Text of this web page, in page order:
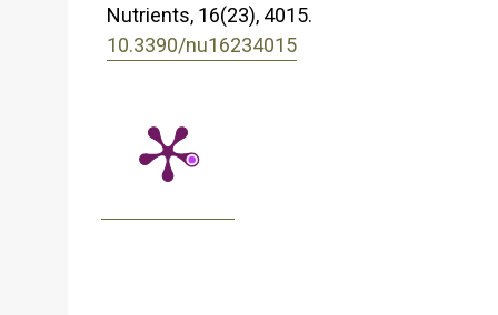
Nutrients, 16(23), 4015.
10.3390/nu16234015